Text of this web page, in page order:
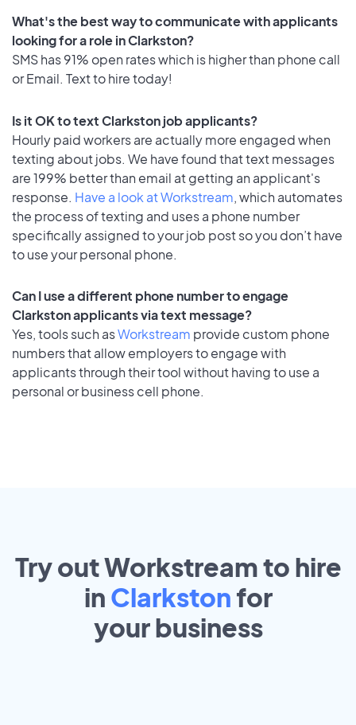
What's the best way to communicate with applicants
looking for a role in Clarkston?
SMS has 91% open rates which is higher than phone call
or Email. Text to hire today!
Is it OK to text Clarkston job applicants?
Hourly paid workers are actually more engaged when
texting about jobs. We have found that text messages
are 199% better than email at getting an applicant's
response. Have a look at Workstream, which automates
the process of texting and uses a phone number
specifically assigned to your job post so you don’t have
to use your personal phone.
Can I use a different phone number to engage
Clarkston applicants via text message?
Yes, tools such asWorkstream provide custom phone
numbers that allow employers to engage with
applicants through their tool without having to use a
personal or business cell phone.
Try out Workstream to hire
in Clarkston for
yourbusiness